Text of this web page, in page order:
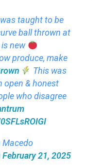
taught to be
ball thrown at
new
produce, make
This was
open & honest
who disagree
February 21, 2025